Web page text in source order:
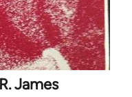
James